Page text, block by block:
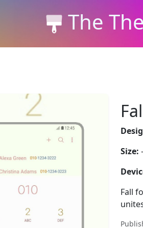
The
Size: -
Fall